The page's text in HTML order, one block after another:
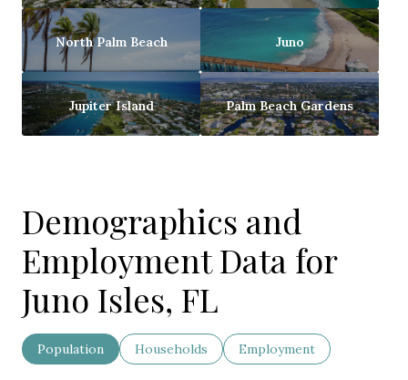
North Palm Beach Juno
Jupiter Island Palm Beach Gardens
Demographics and
Employment Data for
Juno Isles, FL
Population Households Employment